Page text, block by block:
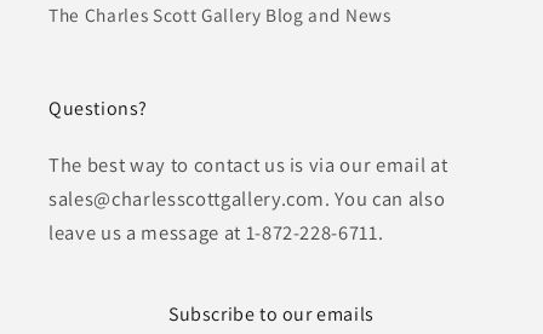
The Charles Scott Gallery Blog and News
Questions?
The best way to contact us is via our email at
sales@charlesscottgallery.com. You can also
leave us a message at 1-872-228-6711.
Subscribe to our emails